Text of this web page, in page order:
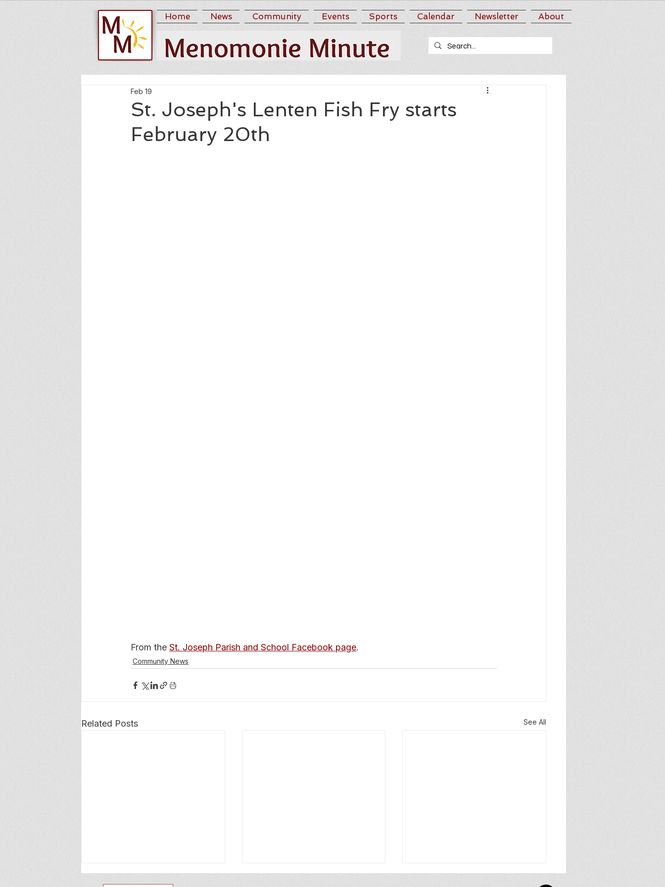
Home News Community Events Sports Calendar Newsletter About
St. Joseph's Lenten Fish Fry starts
February 20th
Feb 19
From the St. Joseph Parish and School Facebook page.
Community News
Related Posts See All